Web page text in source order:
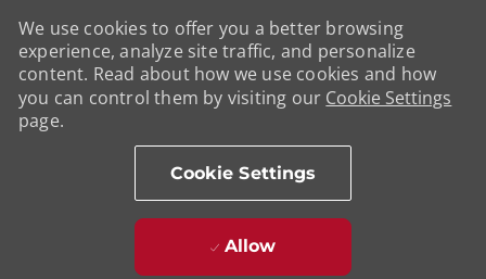
We use cookies to offer you a better browsing
experience, analyze site traffic, and personalize
content. Read about how we use cookies and how
you can control them by visiting our Cookie Settings
page.
Cookie Settings
Allow